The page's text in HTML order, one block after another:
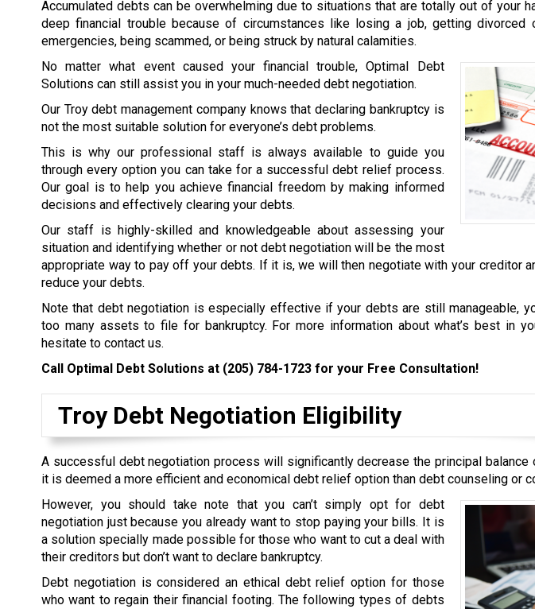
Accumulated debts can be overwhelming due to situations that are totally out of your
deep financial trouble because of circumstances like losing a job, getting divorced
emergencies, being scammed, or being struck by natural calamities.
No matter what event caused your financial trouble, Optimal Debt
Solutions can still assist you in your much-needed debt negotiation.
Our Troy debt management company knows that declaring bankruptcy is
not the most suitable solution for everyone’s debt problems.
This is why our professional staff is always available to guide you
through every option you can take for a successful debt relief process.
Our goal is to help you achieve financial freedom by making informed
decisions and effectively clearing your debts.
Our staff is highly-skilled and knowledgeable about assessing your
situation and identifying whether or not debt negotiation will be the most
appropriate way to pay off your debts. If it is, we will then negotiate with your creditor
reduce your debts.
Note that debt negotiation is especially effective if your debts are still manageable,
too many assets to file for bankruptcy. For more information about what’s best in
hesitate to contact us.
Call Optimal Debt Solutions at (205) 784-1723 for your Free Consultation!
Troy Debt Negotiation Eligibility
A successful debt negotiation process will significantly decrease the principal balance
it is deemed a more efficient and economical debt relief option than debt counseling or
However, you should take note that you can’t simply opt for debt
negotiation just because you already want to stop paying your bills. It is
a solution specially made possible for those who want to cut a deal with
their creditors but don’t want to declare bankruptcy.
Debt negotiation is considered an ethical debt relief option for those
who want to regain their financial footing. The following types of debts